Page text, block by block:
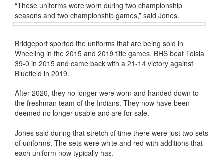
“These uniforms were worn during two championship
seasons and two championship games,” said Jones.
Bridgeport sported the uniforms that are being sold in
Wheeling in the 2015 and 2019 title games. BHS beat Tolsia
39-0 in 2015 and came back with a 21-14 victory against
Bluefield in 2019.
After 2020, they no longer were worn and handed down to
the freshman team of the Indians. They now have been
deemed no longer usable and are for sale.
Jones said during that stretch of time there were just two sets
of uniforms. The sets were white and red with additions that
each uniform now typically has.